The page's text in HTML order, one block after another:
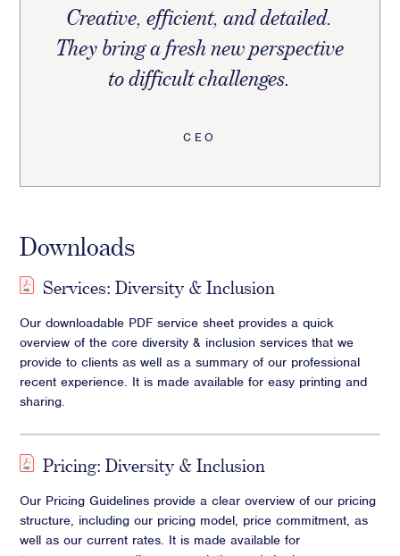
Creative, efficient, and detailed.
They bring a fresh new perspective
to difficult challenges.
CEO
Downloads
Services: Diversity & Inclusion
Our downloadable PDF service sheet provides a quick
overview of the core diversity & inclusion services that we
provide to clients as well as a summary of our professional
recent experience. It is made available for easy printing and
sharing.
Pricing: Diversity & Inclusion
Our Pricing Guidelines provide a clear overview of our pricing
structure, including our pricing model, price commitment, as
well as our current rates. It is made available for